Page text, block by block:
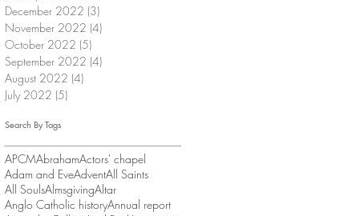
December 2022 (3)
November 2022 (4)
October 2022 (5)
September 2022 (4)
August 2022 (4)
July 2022 (5)
Search By Tags
APCMAbrahamActors' chapel
Adam and EveAdventAll Saints
All SoulsAlmsgivingAltar
Anglo Catholic historyAnnual report